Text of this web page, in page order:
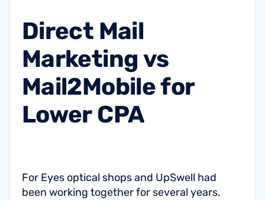
Direct Mail
Marketing vs
Mail2Mobilefor
LowerCPA
For Eyes optical shops and UpSwell had
been working together for several years.